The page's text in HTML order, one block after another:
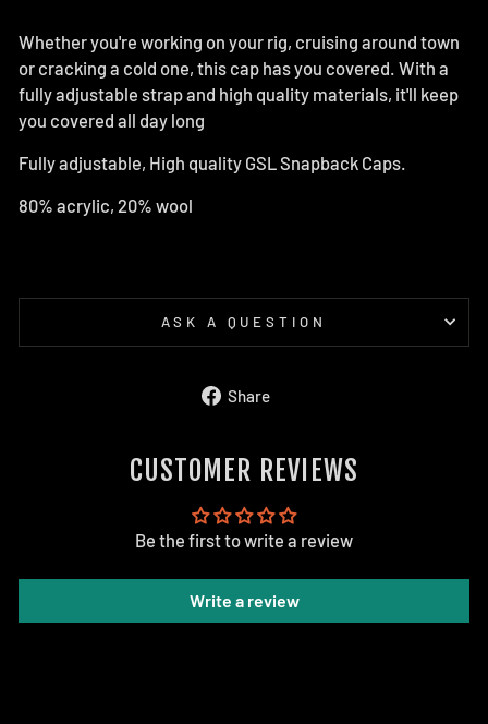
Whether you're working on your rig, cruising around town
or cracking a cold one, this cap has you covered. With a
fully adjustable strap and high quality materials, it'll keep
you covered all day long
Fully adjustable, High quality GSL Snapback Caps.
80% acrylic, 20% wool
ASK A QUESTION
Share
CUSTOMER REVIEWS
Be the first to write a review
Write a review